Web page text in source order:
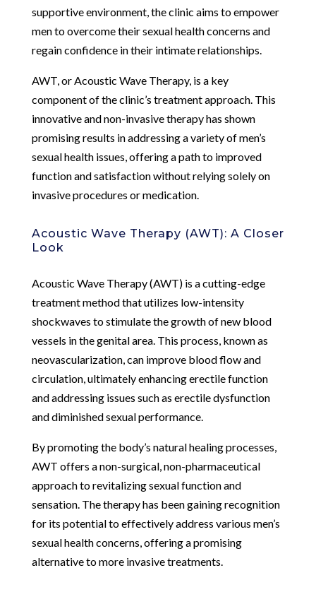
supportive environment, the clinic aims to empower
men to overcome their sexual health concerns and
regain confidence in their intimate relationships.
AWT, or Acoustic Wave Therapy, is a key
component of the clinic’s treatment approach. This
innovative and non-invasive therapy has shown
promising results in addressing a variety of men’s
sexual health issues, offering a path to improved
function and satisfaction without relying solely on
invasive procedures or medication.
Acoustic Wave Therapy (AWT): A Closer
Look
Acoustic Wave Therapy (AWT) is a cutting-edge
treatment method that utilizes low-intensity
shockwaves to stimulate the growth of new blood
vessels in the genital area. This process, known as
neovascularization, can improve blood flow and
circulation, ultimately enhancing erectile function
and addressing issues such as erectile dysfunction
and diminished sexual performance.
By promoting the body’s natural healing processes,
AWT offers a non-surgical, non-pharmaceutical
approach to revitalizing sexual function and
sensation. The therapy has been gaining recognition
for its potential to effectively address various men’s
sexual health concerns, offering a promising
alternative to more invasive treatments.